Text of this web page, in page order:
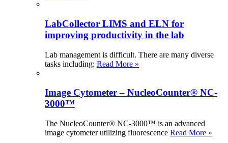
LabCollector LIMS and ELN for
improving productivity in the lab
Lab management is difficult. There are many diverse
tasks including: Read More »
Image Cytometer – NucleoCounter® NC-
3000™
The NucleoCounter® NC-3000™ is an advanced
image cytometer utilizing fluorescence Read More »